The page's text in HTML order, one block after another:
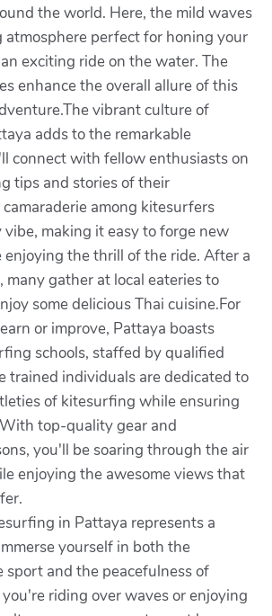
the world. Here, the mild waves
atmosphere perfect for honing your
exciting ride on the water. The
enhance the overall allure of this
vibrant culture of
adds to the remarkable
connect with fellow enthusiasts on
tips and stories of their
among kitesurfers
making it easy to forge new
the thrill of the ride. After a
many gather at local eateries to
some delicious Thai cuisine.For
or improve, Pattaya boasts
schools, staffed by qualified
trained individuals are dedicated to
of kitesurfing while ensuring
top-quality gear and
you'll be soaring through the air
enjoying the awesome views that
in Pattaya represents a
yourself in both the
sport and the peacefulness of
riding over waves or enjoying